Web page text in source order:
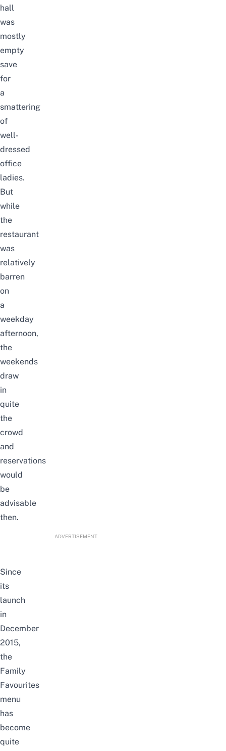
hall
was
mostly
empty
save
for
a
smattering
of
well-
dressed
office
ladies.
But
while
the
restaurant
was
relatively
barren
on
a
weekday
afternoon,
the
weekends
draw
in
quite
the
crowd
and
reservations
would
be
advisable
then.
ADVERTISEMENT
Since
its
launch
in
December
2015,
the
Family
Favourites
menu
has
become
quite